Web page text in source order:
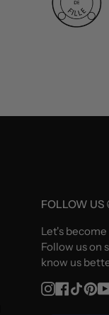
FOLLOW US
Let's
Follow us on
know us
Instagram